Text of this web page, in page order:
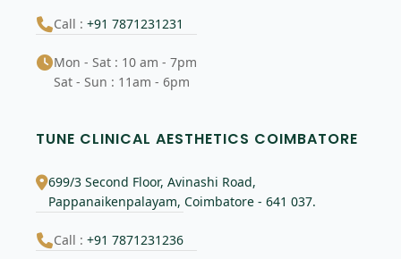
Call :+91 7871231231
Mon - Sat : 10 am - 7pm
Sat - Sun : 11am - 6pm
TUNE CLINICAL AESTHETICS COIMBATORE
699/3 Second Floor, Avinashi Road,
Pappanaikenpalayam, Coimbatore - 641 037.
Call :+91 7871231236